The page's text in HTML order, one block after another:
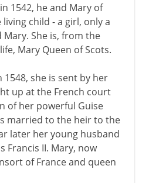
1542, he and Mary of
child - a girl, only a
Mary. She is, from the
Mary Queen of Scots.
1548, she is sent by her
up at the French court
of her powerful Guise
married to the heir to the
later her young husband
Francis II. Mary, now
of France and queen